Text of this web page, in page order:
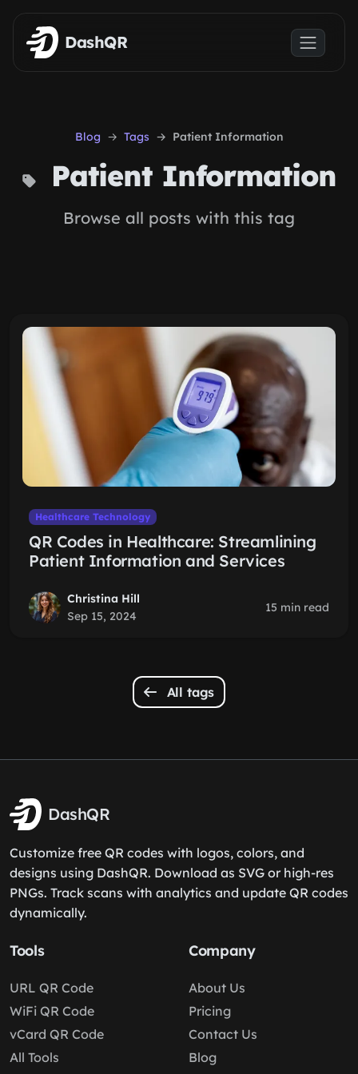
Skip to main content
DashQR
Blog Tags Patient Information
Patient Information
Browse all posts with this tag
Healthcare Technology
QR Codes in Healthcare: Streamlining
Patient Information and Services
Christina Hill
Sep 15, 2024
15 min read
All tags
DashQR
Customize free QR codes with logos, colors, and
designs using DashQR. Download as SVG or high-res
PNGs. Track scans with analytics and update QR codes
dynamically.
Tools
URL QR Code
WiFi QR Code
vCard QR Code
All Tools
Company
About Us
Pricing
Contact Us
Blog